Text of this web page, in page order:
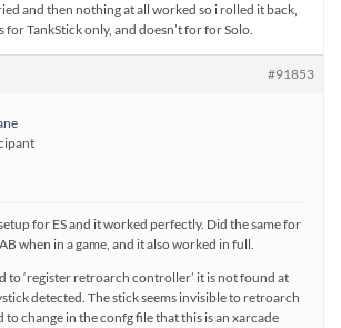
and then nothing at all worked so i rolled it back,
for TankStick only, and doesn’t for for Solo.
#91853
for ES and it worked perfectly. Did the same for
when in a game, and it also worked in full.
to ‘register retroarch controller’ it is not found at
detected. The stick seems invisible to retroarch
to change in the confg file that this is an xarcade